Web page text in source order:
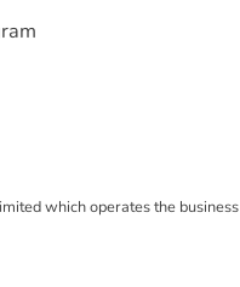
which operates the